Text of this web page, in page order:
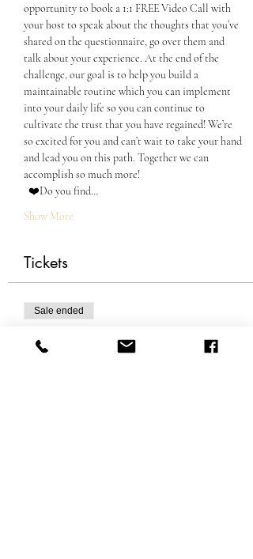
opportunity to book a 1:1 FREE Video Call with
your host to speak about the thoughts that you’ve
shared on the questionnaire, go over them and
talk about your experience. At the end of the
challenge, our goal is to help you build a
maintainable routine which you can implement
into your daily life so you can continue to
cultivate the trust that you have regained! We’re
so excited for you and can’t wait to take your hand
and lead you on this path. Together we can
accomplish so much more!
❤️Do you find…
Show More
Tickets
Sale ended
Ticket type
Become The Alchemist